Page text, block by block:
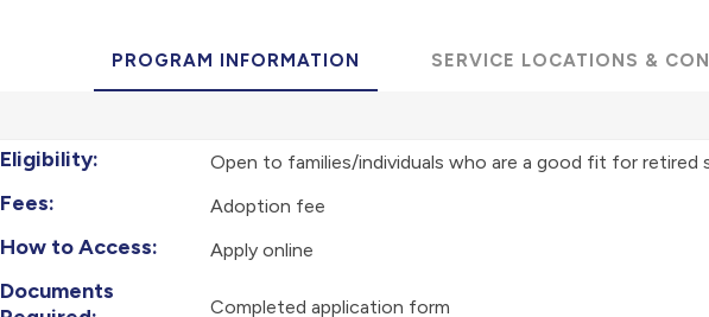
PROGRAM INFORMATION SERVICE LOCATIONS &
Eligibility: Open to families/individuals who are a good fit for retired
Fees: Adoption fee
How to Access: Apply online
Documents
Completed application form